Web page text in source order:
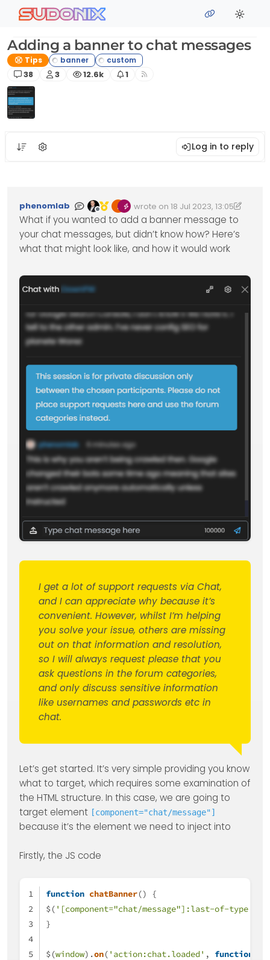
Skip to content
sudonix
Adding a banner to chat messages
Tips
Posts
38 Posters
3 Views
12.6k Watching
1
Log in to reply
Offline
phenomlab wrote on 18 Jul 2023, 13:05
Edited 18/07/2023, 15:37
last edited by phenomlab
What if you wanted to add a banner message to
your chat messages, but didn’t know how? Here’s
what that might look like, and how it would work
I get a lot of support requests via Chat,
and I can appreciate why because it’s
convenient. However, whilst I’m helping
you solve your issue, others are missing
out on that information and resolution,
so I will always request please that you
ask questions in the forum categories,
and only discuss sensitive information
like usernames and passwords etc in
chat.
Let’s get started. It’s very simple providing you know
what to target, which requires some examination of
the HTML structure. In this case, we are going to
target element [component="chat/message"]
because it’s the element we need to inject into
Firstly, the JS code
function chatBanner() {
$( '[component="chat/message"]:last-of-type'
}
$(window).on( 'action:chat.loaded' , function